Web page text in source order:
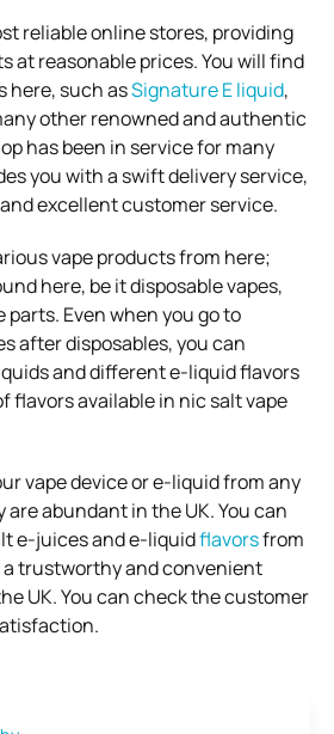
reliable online stores, providing
at reasonable prices. You will find
here, such asSignature E liquid,
other renowned and authentic
has been in service for many
you with a swift delivery service,
excellent customer service.
vape products from here;
here, be it disposable vapes,
parts. Even when you go to
after disposables, you can
and different e-liquid flavors
flavors available in nic salt vape
vape device or e-liquid from any
abundant in the UK. You can
e-juices and e-liquidflavorsfrom
trustworthy and convenient
UK. You can check the customer